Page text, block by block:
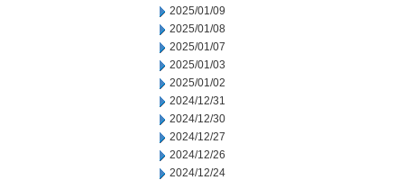
2025/01/09
2025/01/08
2025/01/07
2025/01/03
2025/01/02
2024/12/31
2024/12/30
2024/12/27
2024/12/26
2024/12/24